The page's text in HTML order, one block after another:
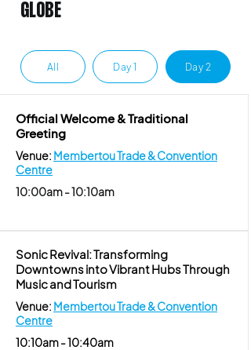
GLOBE
All Day 1 Day 2
Official Welcome & Traditional
Greeting
Venue: Membertou Trade & Convention
Centre
10:00am - 10:10am
Sonic Revival: Transforming
Downtowns into Vibrant Hubs Through
Music and Tourism
Venue: Membertou Trade & Convention
Centre
10:10am - 10:40am